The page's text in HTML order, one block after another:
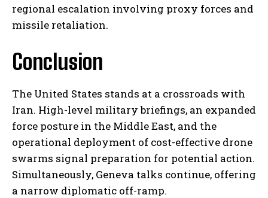
regional escalation involving proxy forces and
missile retaliation.
Conclusion
The United States stands at a crossroads with
Iran. High-level military briefings, an expanded
force posture in the Middle East, and the
operational deployment of cost-effective drone
swarms signal preparation for potential action.
Simultaneously, Geneva talks continue, offering
a narrow diplomatic off-ramp.